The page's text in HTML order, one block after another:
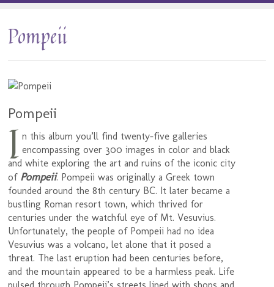
Pompeii
Pompeii
I n this album you’ll find twenty-five galleries
encompassing over 300 images in color and black
and white exploring the art and ruins of the iconic city
of Pompeii. Pompeii was originally a Greek town
founded around the 8th century BC. It later became a
bustling Roman resort town, which thrived for
centuries under the watchful eye of Mt. Vesuvius.
Unfortunately, the people of Pompeii had no idea
Vesuvius was a volcano, let alone that it posed a
threat. The last eruption had been centuries before,
and the mountain appeared to be a harmless peak. Life